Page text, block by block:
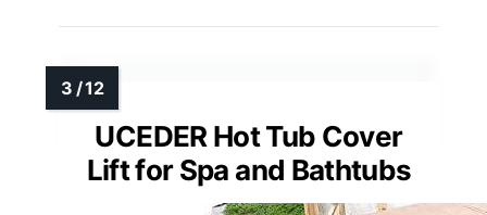
UCEDER Hot Tub Cover
Lift for Spa and Bathtubs